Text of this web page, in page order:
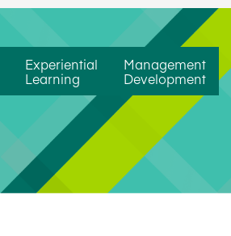
Experiential
Learning
Management
Development